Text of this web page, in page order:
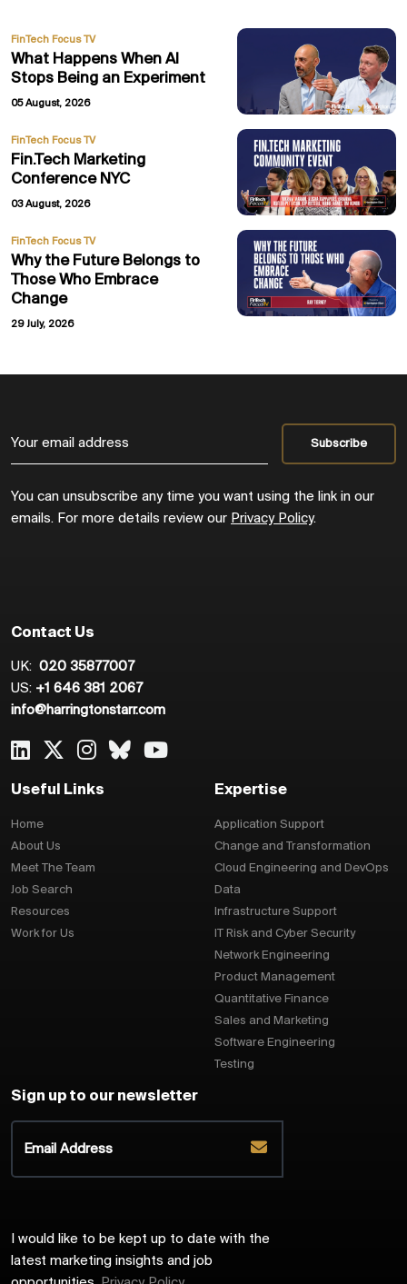
FinTech Focus TV
What Happens When AI
Stops Being an Experiment
05 August, 2026
FinTech Focus TV
Fin.Tech Marketing
Conference NYC
03 August, 2026
FinTech Focus TV
Why the Future Belongs to
Those Who Embrace
Change
29 July, 2026
You can unsubscribe any time you want using the link in our
emails. For more details review our Privacy Policy.
Contact Us
UK: 020 35877007
US: +1 646 381 2067
info@harringtonstarr.com
Useful Links
Home
About Us
Meet The Team
Job Search
Resources
Work for Us
Expertise
Application Support
Change and Transformation
Cloud Engineering and DevOps
Data
Infrastructure Support
IT Risk and Cyber Security
Network Engineering
Product Management
Quantitative Finance
Sales and Marketing
Software Engineering
Testing
Sign up to our newsletter
I would like to be kept up to date with the
latest marketing insights and job